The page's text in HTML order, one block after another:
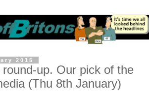
2015
up. Our pick of the
(Thu 8th January)